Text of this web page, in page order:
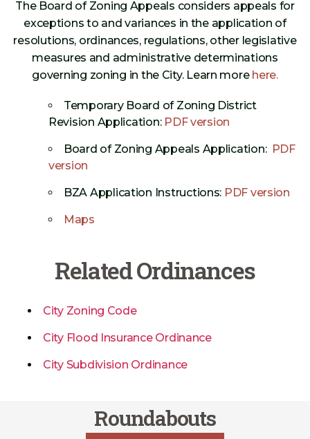
The Board of Zoning Appeals considers appeals for
exceptions to and variances in the application of
resolutions, ordinances, regulations, other legislative
measures and administrative determinations
governing zoning in the City. Learn more here.
Temporary Board of Zoning District
Revision Application: PDF version
Board of Zoning Appeals Application: PDF
version
BZA Application Instructions: PDF version
Maps
Related Ordinances
City Zoning Code
City Flood Insurance Ordinance
City Subdivision Ordinance
Roundabouts